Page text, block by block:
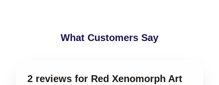
What Customers Say
2 reviews for Red Xenomorph Art